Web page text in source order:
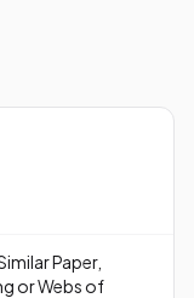
Paper,
or Webs of